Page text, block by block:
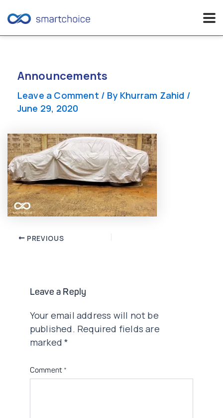
contentAnnouncements
Leave a Comment / By Khurram Zahid /
June 29, 2020
Post PREVIOUS
Leave a Reply
Your email address will not be
published. Required fields are
marked*
Comment *